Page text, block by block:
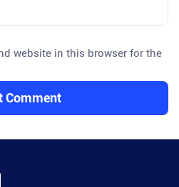
website in this browser for the